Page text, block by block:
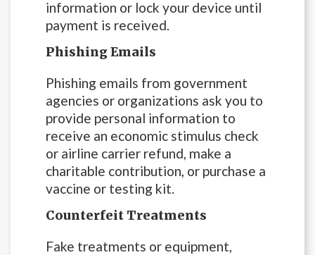
information or lock your device until
payment is received.
Phishing Emails
Phishing emails from government
agencies or organizations ask you to
provide personal information to
receive an economic stimulus check
or airline carrier refund, make a
charitable contribution, or purchase a
vaccine or testing kit.
Counterfeit Treatments
Fake treatments or equipment,